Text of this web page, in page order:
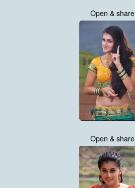
Open & share
Open & share